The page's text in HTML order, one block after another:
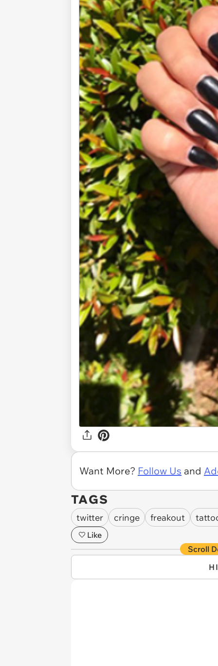
Want More? Follow Us and
TAGS
twitter cringe freakout
Like
Scroll